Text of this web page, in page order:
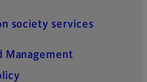
society services
Management